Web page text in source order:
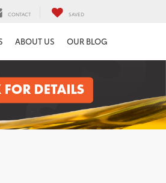
CONTACT SAVED
ABOUT US OUR BLOG